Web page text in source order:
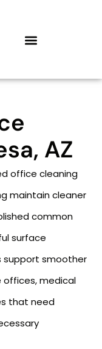
AZ
office cleaning
maintain cleaner
common
surface
support smoother
offices, medical
that need